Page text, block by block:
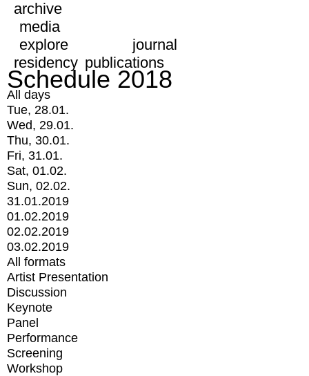
archive
media
explore
journal
residency publications
Schedule 2018
All days
Tue, 28.01.
Wed, 29.01.
Thu, 30.01.
Fri, 31.01.
Sat, 01.02.
Sun, 02.02.
31.01.2019
01.02.2019
02.02.2019
03.02.2019
All formats
Artist Presentation
Discussion
Keynote
Panel
Performance
Screening
Workshop